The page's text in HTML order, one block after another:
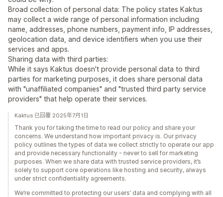
Broad collection of personal data: The policy states Kaktus
may collect a wide range of personal information including
name, addresses, phone numbers, payment info, IP addresses,
geolocation data, and device identifiers when you use their
services and apps.
Sharing data with third parties:
While it says Kaktus doesn't provide personal data to third
parties for marketing purposes, it does share personal data
with "unaffiliated companies" and "trusted third party service
providers" that help operate their services.
Kaktus 已回覆 2025年7月1日
Thank you for taking the time to read our policy and share your
concerns. We understand how important privacy is. Our privacy
policy outlines the types of data we collect strictly to operate our app
and provide necessary functionality - never to sell for marketing
purposes. When we share data with trusted service providers, it’s
solely to support core operations like hosting and security, always
under strict confidentiality agreements.
We’re committed to protecting our users’ data and complying with all